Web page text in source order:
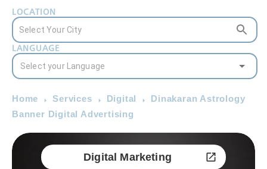
LOCATION
LANGUAGE
Home Services Digital
Dinakaran Astrology
Banner Digital Advertising
Digital Marketing